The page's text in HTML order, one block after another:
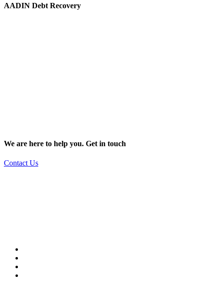
AADIN Debt Recovery
We are here to help you. Get in touch
Contact Us